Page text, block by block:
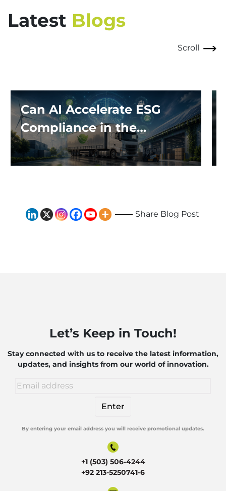
Latest Blogs
Scroll
Can AI Accelerate ESG
Compliance in the
Logistics Industry?
Share Blog Post
Let’s Keep in Touch!
Stay connected with us to receive the latest information,
updates, and insights from our world of innovation.
Alternative:
By entering your email address you will receive promotional updates.
+1 (503) 506-4244
+92 213-5250741-6